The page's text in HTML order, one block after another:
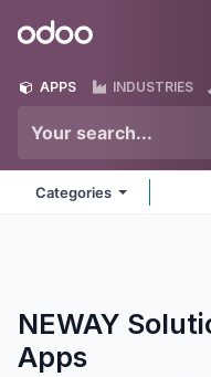
Odoo
APPS INDUSTRIES
Categories
NEWAY
Apps